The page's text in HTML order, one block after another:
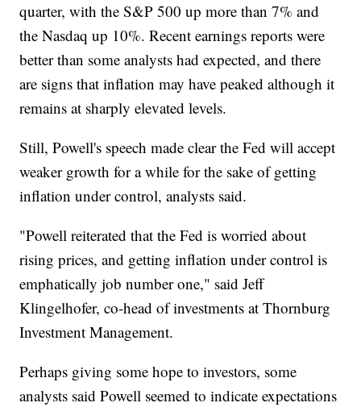
quarter, with the S&P 500 up more than 7% and
the Nasdaq up 10%. Recent earnings reports were
better than some analysts had expected, and there
are signs that inflation may have peaked although it
remains at sharply elevated levels.
Still, Powell's speech made clear the Fed will accept
weaker growth for a while for the sake of getting
inflation under control, analysts said.
"Powell reiterated that the Fed is worried about
rising prices, and getting inflation under control is
emphatically job number one," said Jeff
Klingelhofer, co-head of investments at Thornburg
Investment Management.
Perhaps giving some hope to investors, some
analysts said Powell seemed to indicate expectations